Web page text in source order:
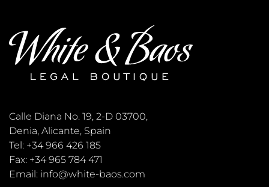
Calle Diana No. 19, 2-D 03700,
Denia, Alicante, Spain
Tel: +34 966 426 185
Fax: +34 965 784 471
Email: info@white-baos.com